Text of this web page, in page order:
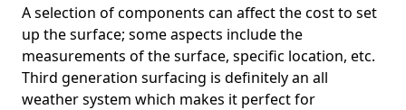
A selection of components can affect the cost to set
up the surface; some aspects include the
measurements of the surface, specific location, etc.
Third generation surfacing is definitely an all
weather system which makes it perfect for